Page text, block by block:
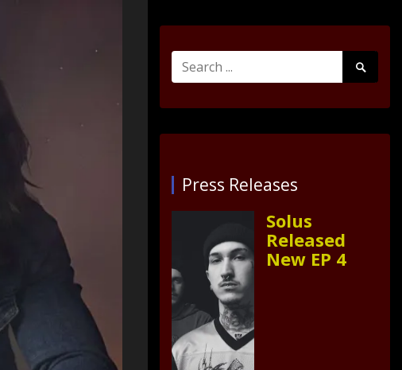
Search
for:
Search
Submit
Press Releases
Solus
Released
New EP 4